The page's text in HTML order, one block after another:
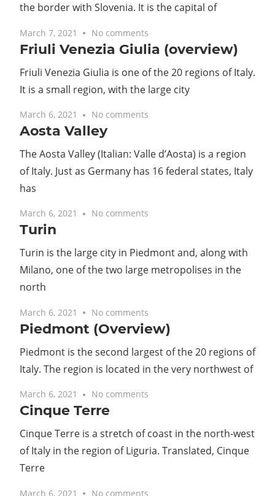
the border with Slovenia. It is the capital of
March 7, 2021 No comments
Friuli Venezia Giulia (overview)
Friuli Venezia Giulia is one of the 20 regions of Italy.
It is a small region, with the large city
March 6, 2021 No comments
Aosta Valley
The Aosta Valley (Italian: Valle d’Aosta) is a region
of Italy. Just as Germany has 16 federal states, Italy
has
March 6, 2021 No comments
Turin
Turin is the large city in Piedmont and, along with
Milano, one of the two large metropolises in the
north
March 6, 2021 No comments
Piedmont (Overview)
Piedmont is the second largest of the 20 regions of
Italy. The region is located in the very northwest of
March 6, 2021 No comments
Cinque Terre
Cinque Terre is a stretch of coast in the north-west
of Italy in the region of Liguria. Translated, Cinque
Terre
March 6, 2021 No comments